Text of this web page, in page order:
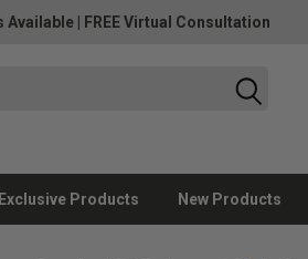
Available FREE Virtual Consultation
Products New Products